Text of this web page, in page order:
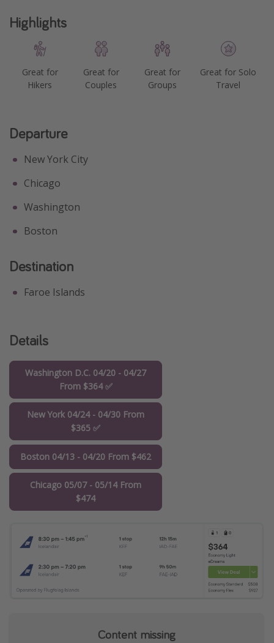
Highlights
Great for
Hikers
Great for
Couples
Great for
Groups
Great for Solo
Travel
Departure
New York City
Chicago
Washington
Boston
Destination
Faroe Islands
Details
Washington D.C. 04/20 - 04/27
From $364 ✅
New York 04/24 - 04/30 From
$365 ✅
Boston 04/13 - 04/20 From $462
Chicago 05/07 - 05/14 From
$474
Content missing